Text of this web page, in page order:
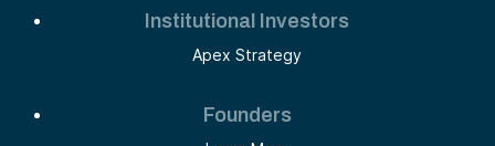
Institutional Investors
Apex Strategy
Founders